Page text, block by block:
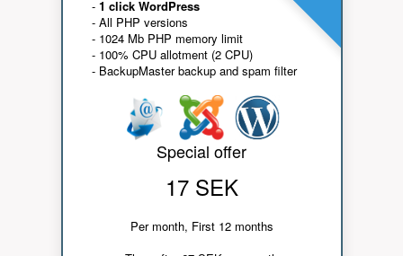
- 1 click WordPress
- All PHP versions
- 1024 Mb PHP memory limit
- 100% CPU allotment (2 CPU)
- BackupMaster backup and spam filter
Special offer
17 SEK
Per month, First 12 months